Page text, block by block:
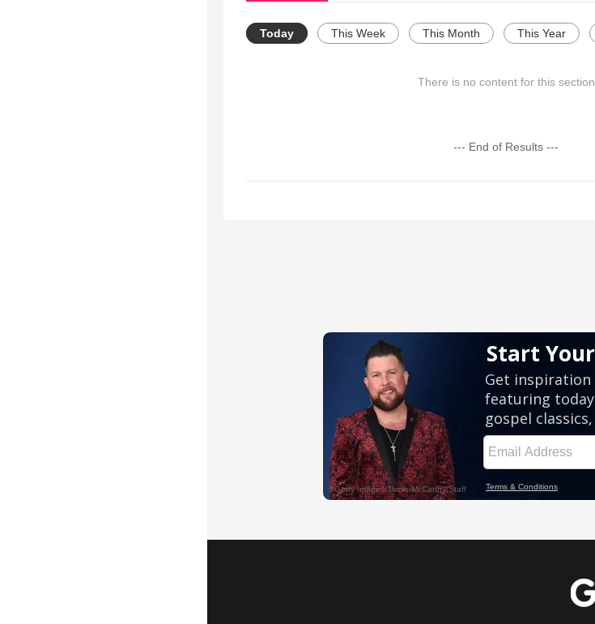
Today This Week This Month This Year
There is no content for this section
--- End of Results ---